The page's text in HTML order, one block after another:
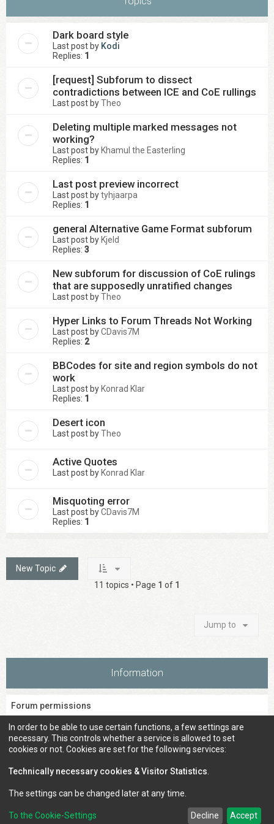
Dark board style
Last post by Kodi
Replies: 1
[request] Subforum to dissect
contradictions between ICE and CoE rullings
Last post byTheo
Deleting multiple marked messages not
working?
Last post by Khamul the Easterling
Replies: 1
Last post preview incorrect
Last post bytyhjaarpa
Replies: 1
general Alternative Game Format subforum
Last post by Kjeld
Replies: 3
New subforum for discussion of CoE rulings
that are supposedly unratified changes
Last post byTheo
Hyper Links to Forum Threads Not Working
Last post byCDavis7M
Replies: 2
BBCodes for site and region symbols do not
work
Last post by Konrad Klar
Replies: 1
Desert icon
Last post byTheo
Active Quotes
Last post by Konrad Klar
Misquoting error
Last post byCDavis7M
Replies: 1
New Topic
11 topics • Page 1 of 1
Jump to
Information
Forum permissions
Youcannotpost new topics in this forum
Youcannotreply to topics in this forum
Youcannotedit your posts in this forum
Youcannot post attachments in this forum
In order to be able to use certain functions, a few settings are
necessary. This controls whether a service is allowed to set
cookies or not. Cookies are set for the following services:
Technically necessary cookies & Visitor Statistics
The settings can be changed later at any time.
To the Cookie-Settings Decline Accept